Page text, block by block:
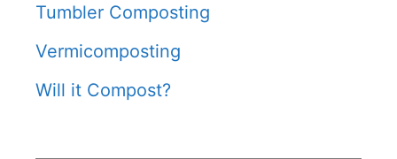
Tumbler Composting
Vermicomposting
Will it Compost?